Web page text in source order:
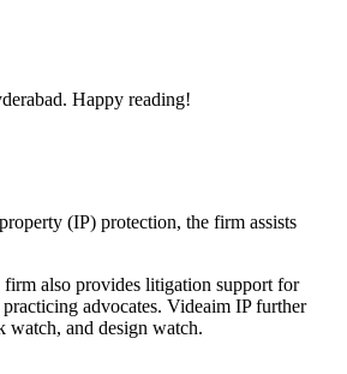
Happy reading!
(IP) protection, the firm assists
firm also provides litigation support for
advocates. Videaim IP further
watch, and design watch.